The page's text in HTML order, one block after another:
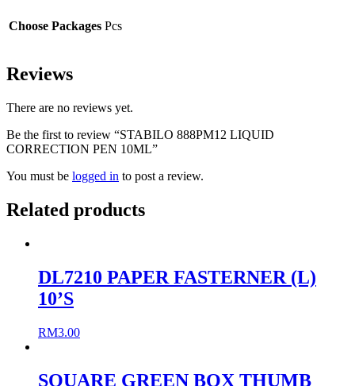
Choose Packages Pcs
Reviews
There are no reviews yet.
Be the first to review “STABILO 888PM12 LIQUID
CORRECTION PEN 10ML”
You must be logged in to post a review.
Related products
DL7210 PAPER FASTERNER (L)
10’S
RM3.00
SQUARE GREEN BOX THUMB